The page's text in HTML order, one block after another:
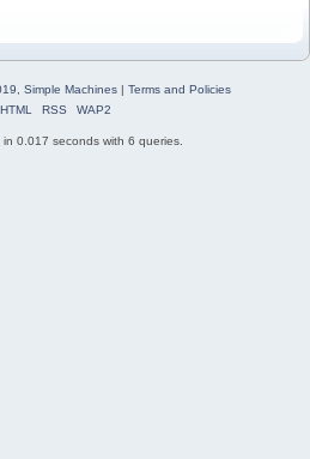
, Simple Machines| Terms and Policies
RSS WAP2
0.017 seconds with 6 queries.